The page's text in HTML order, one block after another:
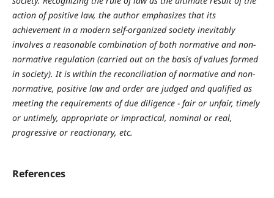
action of positive law, the author emphasizes that its
achievement in a modern self-organized society inevitably
involves a reasonable combination of both normative and non-
normative regulation (carried out on the basis of values formed
in society). It is within the reconciliation of normative and non-
normative, positive law and order are judged and qualified as
meeting the requirements of due diligence - fair or unfair, timely
or untimely, appropriate or impractical, nominal or real,
progressive or reactionary, etc.
References